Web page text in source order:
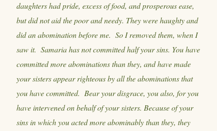
daughters had pride, excess of food, and prosperous ease,
but did not aid the poor and needy. They were haughty and
did an abomination before me. So I removed them, when I
saw it. Samaria has not committed half your sins. You have
committed more abominations than they, and have made
your sisters appear righteous by all the abominations that
you have committed. Bear your disgrace, you also, for you
have intervened on behalf of your sisters. Because of your
sins in which you acted more abominably than they, they